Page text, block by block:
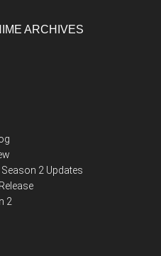
ARCHIVES
Season 2 Updates
2